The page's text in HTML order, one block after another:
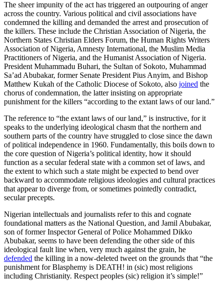
The sheer impunity of the act has triggered an outpouring of anger
across the country. Various political and civil associations have
condemned the killing and demanded the arrest and prosecution of
the killers. These include the Christian Association of Nigeria, the
Northern States Christian Elders Forum, the Human Rights Writers
Association of Nigeria, Amnesty International, the Muslim Media
Practitioners of Nigeria, and the Humanist Association of Nigeria.
President Muhammadu Buhari, the Sultan of Sokoto, Muhammad
Sa’ad Abubakar, former Senate President Pius Anyim, and Bishop
Matthew Kukah of the Catholic Diocese of Sokoto, also joined the
chorus of condemnation, the latter insisting on appropriate
punishment for the killers “according to the extant laws of our land.”
The reference to “the extant laws of our land,” is instructive, for it
speaks to the underlying ideological chasm that the northern and
southern parts of the country have struggled to close since the dawn
of political independence in 1960. Fundamentally, this boils down to
the core question of Nigeria’s political identity, how it should
function as a secular federal state with a common set of laws, and
the extent to which such a state might be expected to bend over
backward to accommodate religious ideologies and cultural practices
that appear to diverge from, or sometimes pointedly contradict,
secular precepts.
Nigerian intellectuals and journalists refer to this and cognate
foundational matters as the National Question, and Jamil Abubakar,
son of former Inspector General of Police Mohammed Dikko
Abubakar, seems to have been defending the other side of this
ideological fault line when, very much against the grain, he
defended the killing in a now-deleted tweet on the grounds that “the
punishment for Blasphemy is DEATH! in (sic) most religions
including Christianity. Respect peoples (sic) religion it’s simple!”